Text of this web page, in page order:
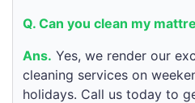
Q. Can you clean my
Ans. Yes, we render our
cleaning services on
holidays. Call us today to